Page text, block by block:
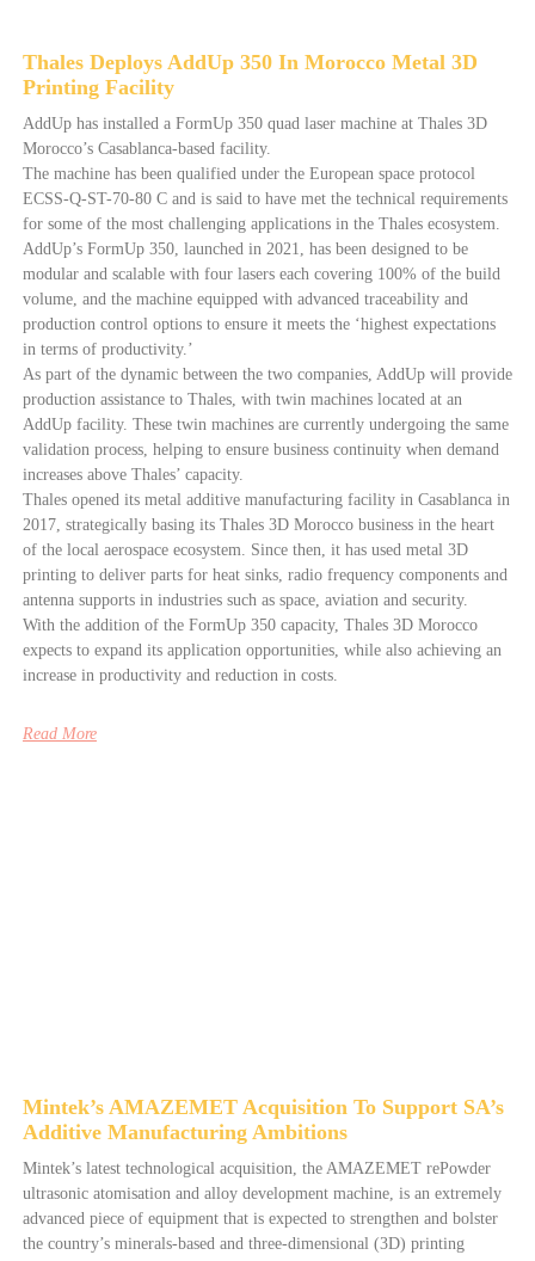
Thales Deploys AddUp 350 In Morocco Metal 3D
Printing Facility
AddUp has installed a FormUp 350 quad laser machine at Thales 3D
Morocco’s Casablanca-based facility.
The machine has been qualified under the European space protocol
ECSS-Q-ST-70-80 C and is said to have met the technical requirements
for some of the most challenging applications in the Thales ecosystem.
AddUp’s FormUp 350, launched in 2021, has been designed to be
modular and scalable with four lasers each covering 100% of the build
volume, and the machine equipped with advanced traceability and
production control options to ensure it meets the ‘highest expectations
in terms of productivity.’
As part of the dynamic between the two companies, AddUp will provide
production assistance to Thales, with twin machines located at an
AddUp facility. These twin machines are currently undergoing the same
validation process, helping to ensure business continuity when demand
increases above Thales’ capacity.
Thales opened its metal additive manufacturing facility in Casablanca in
2017, strategically basing its Thales 3D Morocco business in the heart
of the local aerospace ecosystem. Since then, it has used metal 3D
printing to deliver parts for heat sinks, radio frequency components and
antenna supports in industries such as space, aviation and security.
With the addition of the FormUp 350 capacity, Thales 3D Morocco
expects to expand its application opportunities, while also achieving an
increase in productivity and reduction in costs.
Read More
Mintek’s AMAZEMET Acquisition To Support SA’s
Additive Manufacturing Ambitions
Mintek’s latest technological acquisition, the AMAZEMET rePowder
ultrasonic atomisation and alloy development machine, is an extremely
advanced piece of equipment that is expected to strengthen and bolster
the country’s minerals-based and three-dimensional (3D) printing